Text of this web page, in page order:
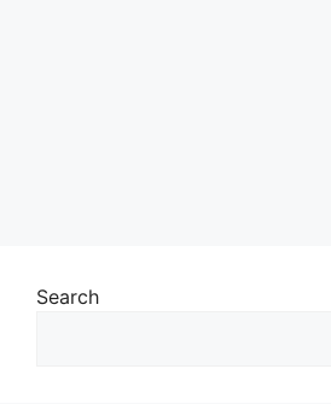
Search